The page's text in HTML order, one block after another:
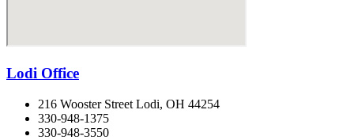
Lodi Office
216 Wooster Street Lodi, OH 44254
330-948-1375
330-948-3550